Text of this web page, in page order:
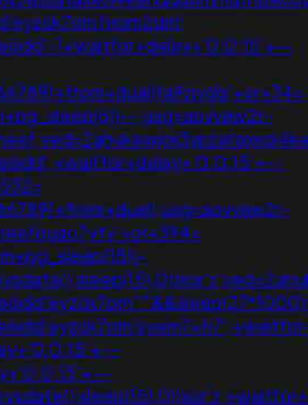
1+waitfor+delay+'0:0:15'+--
;usg=aovvaw2r-